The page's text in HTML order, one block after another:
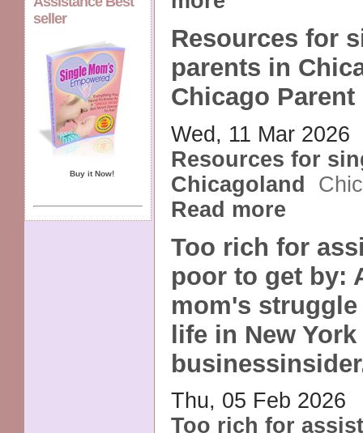
seller
Buy it Now!
Resources for
parents in
Chicago Parent
Wed, 11 Mar 2026
Resources for
Chicagoland
Read more
Too rich for
poor to get by:
mom's
life in New
Thu, 05 Feb 2026
Too rich for